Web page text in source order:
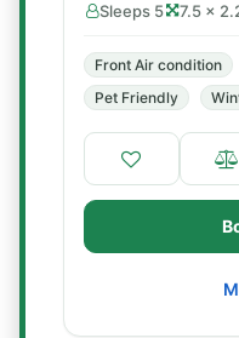
Sleeps 5 7.5 ×
Front Air condition
Pet Friendly